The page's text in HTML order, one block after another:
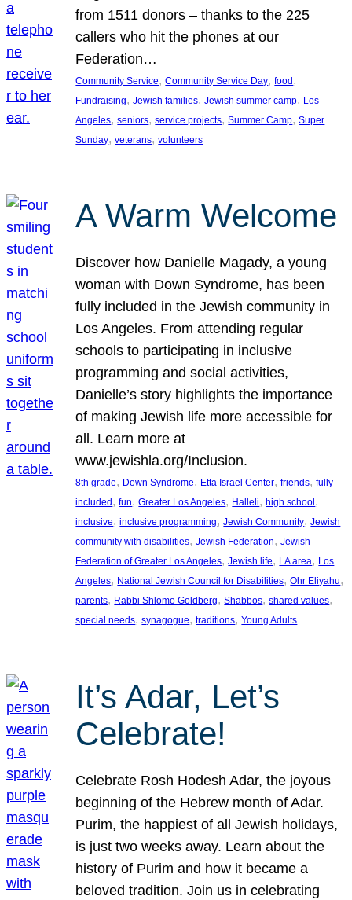
from 1511 donors – thanks to the 225
callers who hit the phones at our
Federation…
Community Service, Community Service Day, food
Fundraising, Jewish families, Jewish summer camp, Los
Angeles, seniors, service projects, Summer Camp, Super
Sunday, veterans, volunteers
A Warm Welcome
Discover how Danielle Magady, a young
woman with Down Syndrome, has been
fully included in the Jewish community in
Los Angeles. From attending regular
schools to participating in inclusive
programming and social activities,
Danielle’s story highlights the importance
of making Jewish life more accessible for
all. Learn more at
www.jewishla.org/Inclusion.
8th grade, Down Syndrome, Etta Israel Center, friends, fully
included , fun, Greater Los Angeles, Halleli, high school
inclusive, inclusive programming, Jewish Community, Jewish
community with disabilities, Jewish Federation, Jewish
Federation of Greater Los Angeles, Jewish life, LA area, Los
Angeles, National Jewish Council for Disabilities, Ohr Eliyahu
parents, Rabbi Shlomo Goldberg, Shabbos, shared values
special needs, synagogue, traditions, Young Adults
It’s Adar, Let’s
Celebrate!
Celebrate Rosh Hodesh Adar, the joyous
beginning of the Hebrew month of Adar.
Purim, the happiest of all Jewish holidays,
is just two weeks away. Learn about the
history of Purim and how it became a
beloved tradition. Join us in celebrating